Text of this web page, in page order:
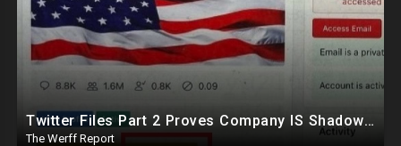
Twitter Files Part 2 Proves Company IS Shadowbanning Conservatives, Sinema Leaves Democrat Party
The Werff Report